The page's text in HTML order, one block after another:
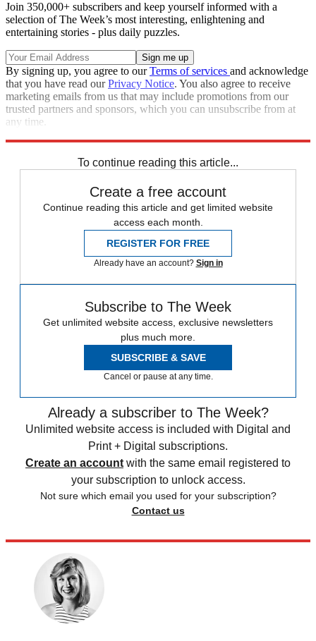
Join 350,000+ subscribers and keep yourself informed with a
selection of The Week’s most interesting, enlightening and
entertaining stories - plus daily puzzles.
By signing up, you agree to ourTerms of services and acknowledge
that you have read ourPrivacy Notice. You also agree to receive
marketing emails from us that may include promotions from our
trusted partners and sponsors, which you can unsubscribe from at
any time.
To continue reading this article...
Create a free account
Continue reading this article and get limited website
access each month.
REGISTER FOR FREE
Already have an account? Sign in
Subscribe to The Week
Get unlimited website access, exclusive newsletters
plus much more.
SUBSCRIBE & SAVE
Cancel or pause at any time.
Already a subscriber to The Week?
Unlimited website access is included with Digital and
Print + Digital subscriptions.
Create an account with the same email registered to
your subscription to unlock access.
Not sure which email you used for your subscription?
Contact us